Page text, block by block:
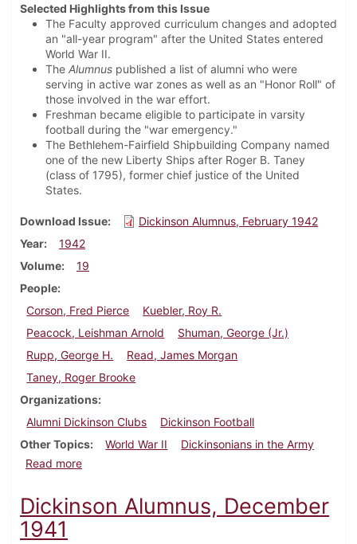
Selected Highlights from this Issue
The Faculty approved curriculum changes and adopted
an "all-year program" after the United States entered
World War II.
The Alumnus published a list of alumni who were
serving in active war zones as well as an "Honor Roll" of
those involved in the war effort.
Freshman became eligible to participate in varsity
football during the "war emergency."
The Bethlehem-Fairfield Shipbuilding Company named
one of the new Liberty Ships after Roger B. Taney
(class of 1795), former chief justice of the United
States.
Download Issue
Dickinson Alumnus, February 1942
Year
1942
Volume
19
People
Corson, Fred Pierce
Kuebler, Roy R.
Peacock, Leishman Arnold
Shuman, George (Jr.)
Rupp, George H.
Read, James Morgan
Taney, Roger Brooke
Organizations
Alumni Dickinson Clubs
Dickinson Football
Other Topics
World War II
Dickinsonians in the Army
Read moreabout Dickinson Alumnus, February 1942
Dickinson Alumnus, December
1941